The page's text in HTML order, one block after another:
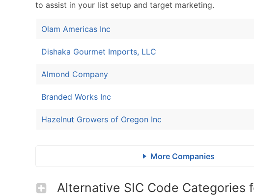
to assist in your list setup and target marketing.
Olam Americas Inc
Dishaka Gourmet Imports, LLC
Almond Company
Branded Works Inc
Hazelnut Growers of Oregon Inc
More Companies
Alternative SIC Code Categories